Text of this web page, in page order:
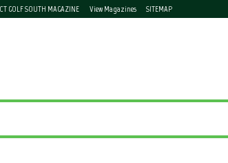
GOLF SOUTH MAGAZINE View Magazines SITEMAP